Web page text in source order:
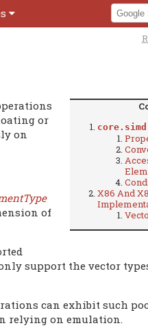
core.simd
X86 And
or
on
of
support the vector
can exhibit such
relying on emulation.